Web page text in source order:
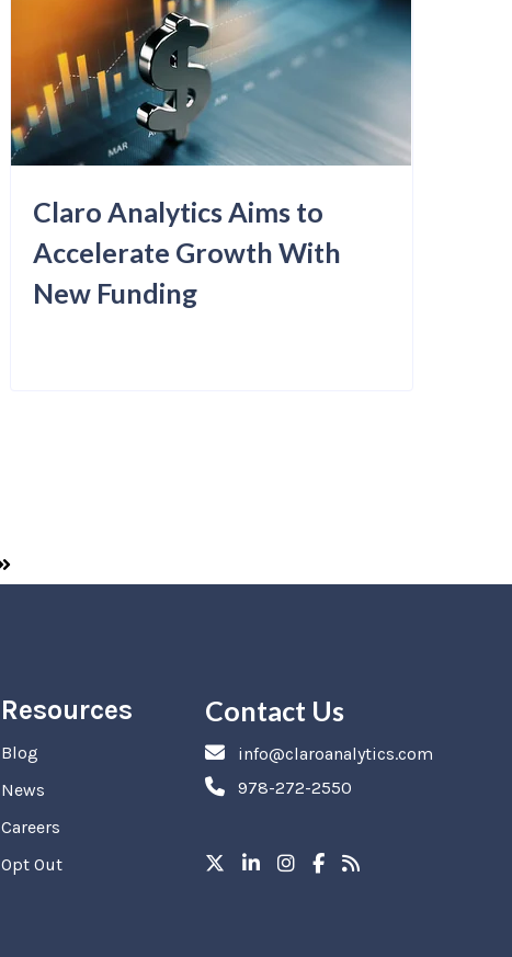
Claro Analytics Aims to
Accelerate Growth With
New Funding
Resources
Blog
News
Careers
Opt Out
Contact Us
info@claroanalytics.com
978-272-2550